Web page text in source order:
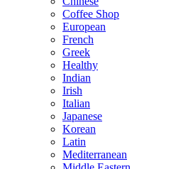
Coffee Shop
European
French
Greek
Healthy
Indian
Irish
Italian
Japanese
Korean
Latin
Mediterranean